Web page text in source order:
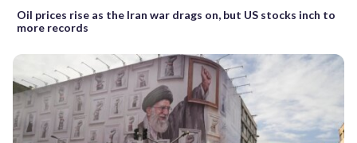
Oil prices rise as the Iran war drags on, but US stocks inch to
more records